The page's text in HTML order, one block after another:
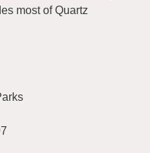
most of Quartz